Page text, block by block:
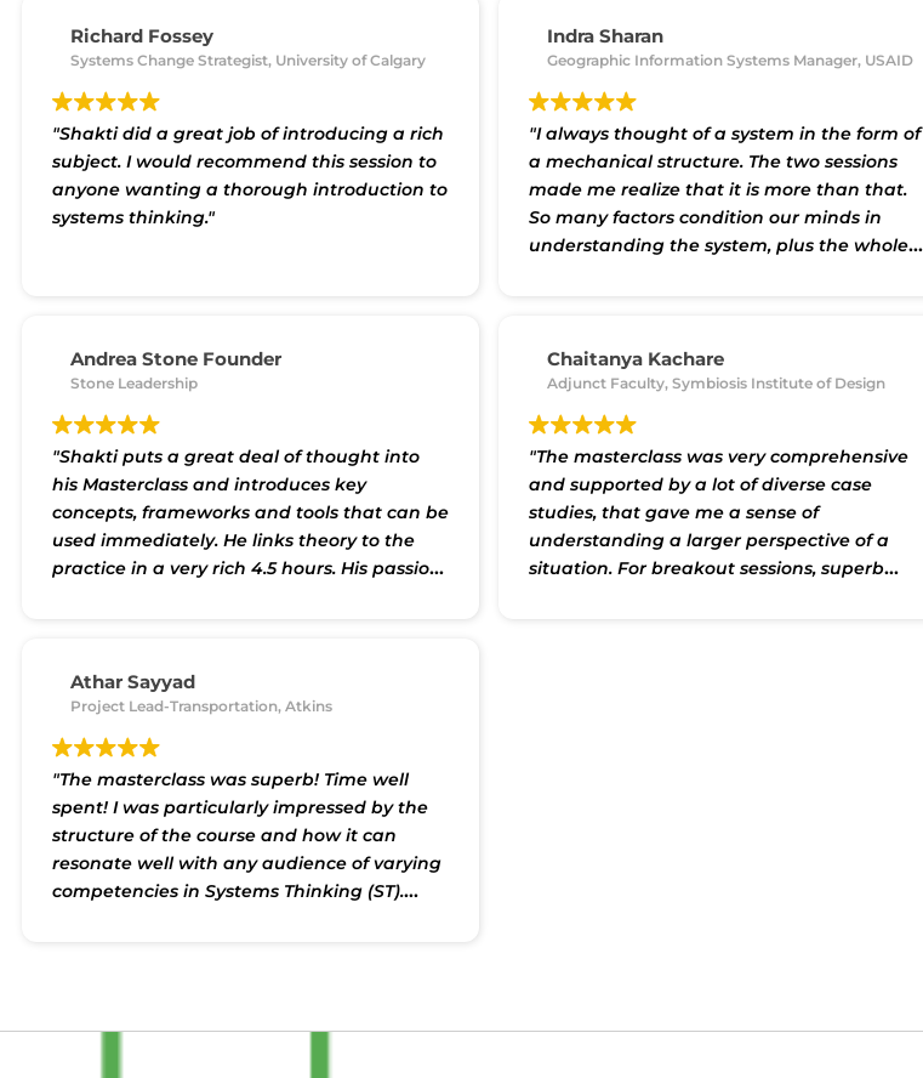
more effectively. The perspectives gained
through the masterclass can serve as
valuable tools in our day-to-day workings
as well as the larger social and business
challenges we may be seeking to address."
some way of looking at any situation and
finding a comprehensive solution in a
structured way. Thank you Shakti for the
much useful workshop."
Richard Fossey
Systems Change Strategist, University of Calgary
"Shakti did a great job of introducing a rich
subject. I would recommend this session to
anyone wanting a thorough introduction to
systems thinking."
Indra Sharan
Geographic Information Systems Manager, USAID
"I always thought of a system in the form of
a mechanical structure. The two sessions
made me realize that it is more than that.
So many factors condition our minds in
understanding the system, plus the whole
Andrea Stone Founder
Stone Leadership
"Shakti puts a great deal of thought into
his Masterclass and introduces key
concepts, frameworks and tools that can be
used immediately. He links theory to the
practice in a very rich 4.5 hours. His passion
discussion and experimentation."
Chaitanya Kachare
Adjunct Faculty, Symbiosis Institute of Design
"The masterclass was very comprehensive
and supported by a lot of diverse case
studies, that gave me a sense of
understanding a larger perspective of a
situation. For breakout sessions, superb
Athar Sayyad
Project Lead-Transportation, Atkins
"The masterclass was superb! Time well
spent! I was particularly impressed by the
structure of the course and how it can
resonate well with any audience of varying
competencies in Systems Thinking (ST).
engaging. More importantly for me, it was a